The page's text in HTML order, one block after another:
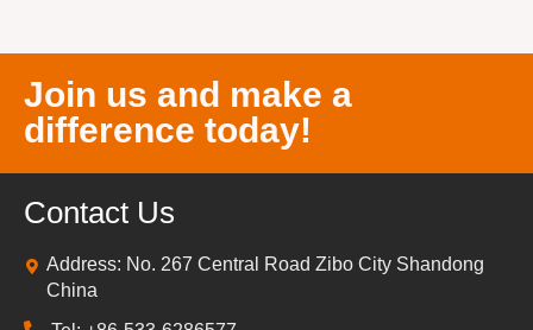
Join us and make a
difference today!
Contact Us
Address: No. 267 Central Road Zibo City Shandong
China